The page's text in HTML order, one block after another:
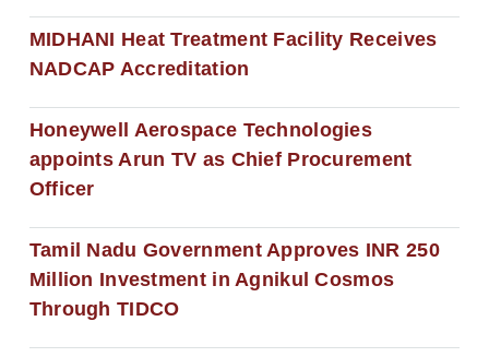
MIDHANI Heat Treatment Facility Receives
NADCAP Accreditation
Honeywell Aerospace Technologies
appoints Arun TV as Chief Procurement
Officer
Tamil Nadu Government Approves INR 250
Million Investment in Agnikul Cosmos
Through TIDCO